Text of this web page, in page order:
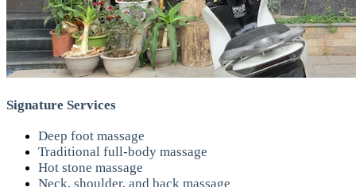
Signature Services
Deep foot massage
Traditional full-body massage
Hot stone massage
Neck, shoulder, and back massage